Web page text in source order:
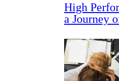
High
a Journey